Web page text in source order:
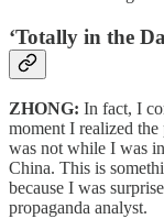
‘Totally in the
ZHONG: In fact, I
moment I realized
was not while I was
China. This is
because I was
propaganda analyst.